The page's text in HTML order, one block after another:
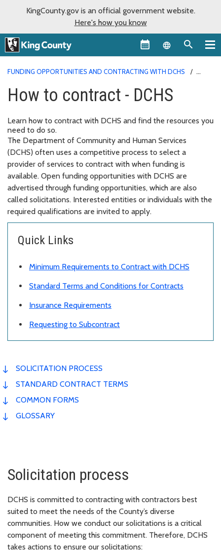
KingCounty.gov is an official government website.
Here's how you know
Language
FUNDING OPPORTUNITIES AND CONTRACTING WITH DCHS
How to contract - DCHS
Learn how to contract with DCHS and find the resources you
need to do so.
The Department of Community and Human Services
(DCHS) often uses a competitive process to select a
provider of services to contract with when funding is
available. Open funding opportunities with DCHS are
advertised through funding opportunities, which are also
called solicitations. Interested entities or individuals with the
required qualifications are invited to apply.
Quick Links
Minimum Requirements to Contract with DCHS
Standard Terms and Conditions for Contracts
Insurance Requirements
Requesting to Subcontract
SOLICITATION PROCESS
STANDARD CONTRACT TERMS
COMMON FORMS
GLOSSARY
Solicitation process
DCHS is committed to contracting with contractors best
suited to meet the needs of the County’s diverse
communities. How we conduct our solicitations is a critical
component of meeting this commitment. Therefore, DCHS
takes actions to ensure our solicitations: